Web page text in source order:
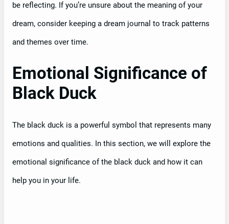
be reflecting. If you’re unsure about the meaning of your
dream, consider keeping a dream journal to track patterns
and themes over time.
Emotional Significance of
Black Duck
The black duck is a powerful symbol that represents many
emotions and qualities. In this section, we will explore the
emotional significance of the black duck and how it can
help you in your life.